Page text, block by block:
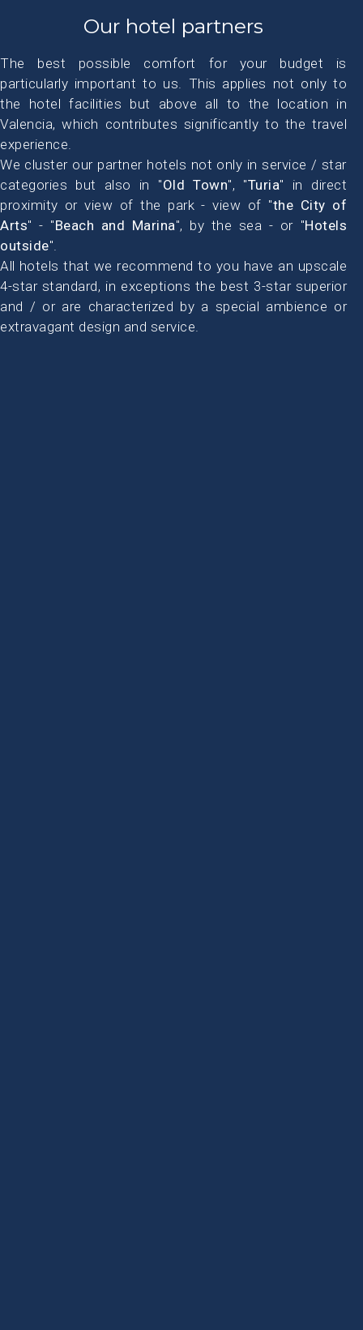
Our hotel partners
The best possible comfort for your budget is
particularly important to us. This applies not only to
the hotel facilities but above all to the location in
Valencia, which contributes significantly to the travel
experience.
We cluster our partner hotels not only in service / star
categories but also in "Old Town", "Turia" in direct
proximity or view of the park - view of "the City of
Arts" - "Beach and Marina", by the sea - or "Hotels
outside".
All hotels that we recommend to you have an upscale
4-star standard, in exceptions the best 3-star superior
and / or are characterized by a special ambience or
extravagant design and service.